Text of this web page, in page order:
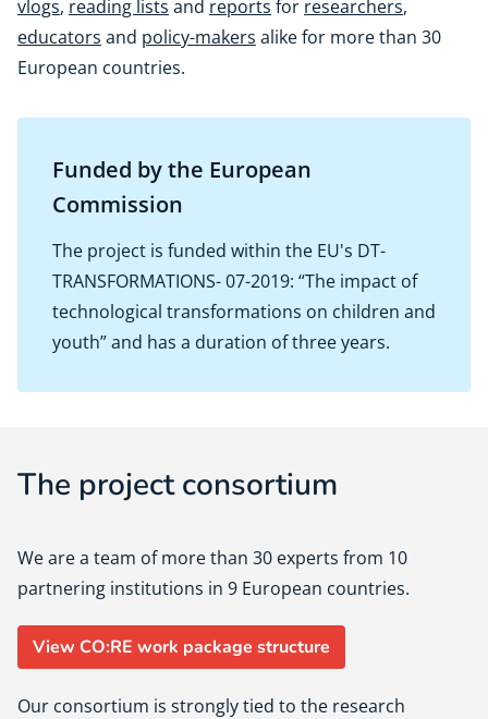
vlogs, reading lists and reports for researchers,
educators and policy-makers alike for more than 30
European countries.
Funded by the European
Commission
The project is funded within the EU's DT-
TRANSFORMATIONS- 07-2019: “The impact of
technological transformations on children and
youth” and has a duration of three years.
The project consortium
We are a team of more than 30 experts from 10
partnering institutions in 9 European countries.
View CO:RE work package structure
Our consortium is strongly tied to the research